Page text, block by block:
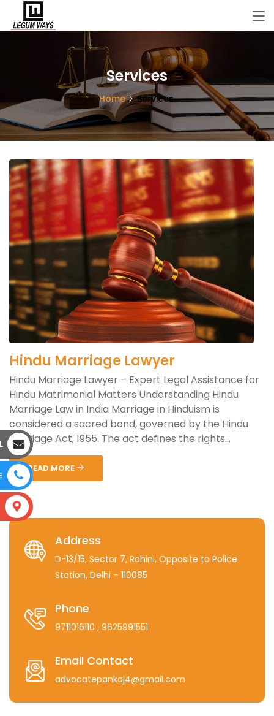
Services
Home Services
Hindu Marriage Lawyer
Hindu Marriage Lawyer – Expert Legal Assistance for
Hindu Matrimonial Matters Understanding Hindu
Marriage Law in India Marriage in Hinduism is
considered a sacred bond, governed by the Hindu
Marriage Act, 1955. The act defines the rights...
READ MORE
Address
D-13/15, Sector 7, Rohini, Opposite to Police
Station, Delhi – 110085
Phone
9711016110 , 9625991551
Email Contact
advocatepankaj4@gmail.com